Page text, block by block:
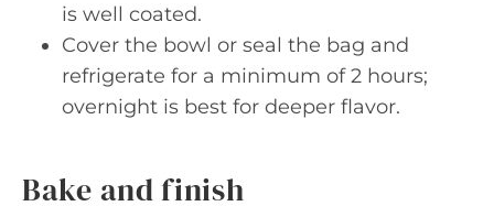
is well coated.
Cover the bowl or seal the bag and
refrigerate for a minimum of 2 hours;
overnight is best for deeper flavor.
Bake and finish